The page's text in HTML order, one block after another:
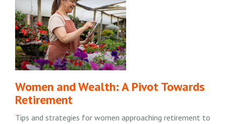
Women and Wealth: A Pivot Towards
Retirement
Tips and strategies for women approaching retirement to